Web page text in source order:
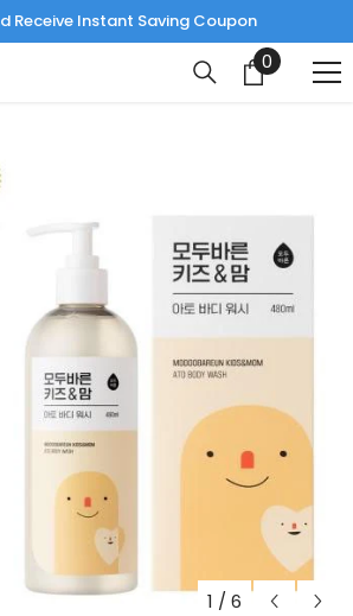
Receive Instant Saving Coupon
00
items
1 / 6